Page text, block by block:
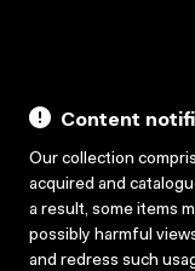
Content
Our collection
acquired and
a result, some items
possibly harmful
and redress such